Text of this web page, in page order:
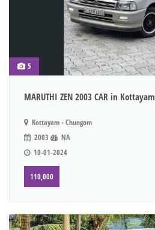
5
MARUTHI ZEN 2003 CAR in Kottayam
Kottayam - Chungom
2003
NA
10-01-2024
110,000